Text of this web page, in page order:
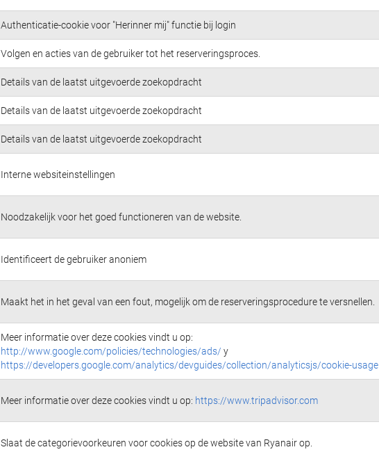
Authenticatie-cookie voor "Herinner mij" functie bij login
Volgen en acties van de gebruiker tot het reserveringsproces.
Details van de laatst uitgevoerde zoekopdracht
Details van de laatst uitgevoerde zoekopdracht
Details van de laatst uitgevoerde zoekopdracht
Interne websiteinstellingen
Noodzakelijk voor het goed functioneren van de website.
Identificeert de gebruiker anoniem
Maakt het in het geval van een fout, mogelijk om de reserveringsprocedure te versnellen.
Meer informatie over deze cookies vindt u op:
http://www.google.com/policies/technologies/ads/ y
https://developers.google.com/analytics/devguides/collection/analyticsjs/cookie-usage
Meer informatie over deze cookies vindt u op: https://www.tripadvisor.com
Slaat de categorievoorkeuren voor cookies op de website van Ryanair op.